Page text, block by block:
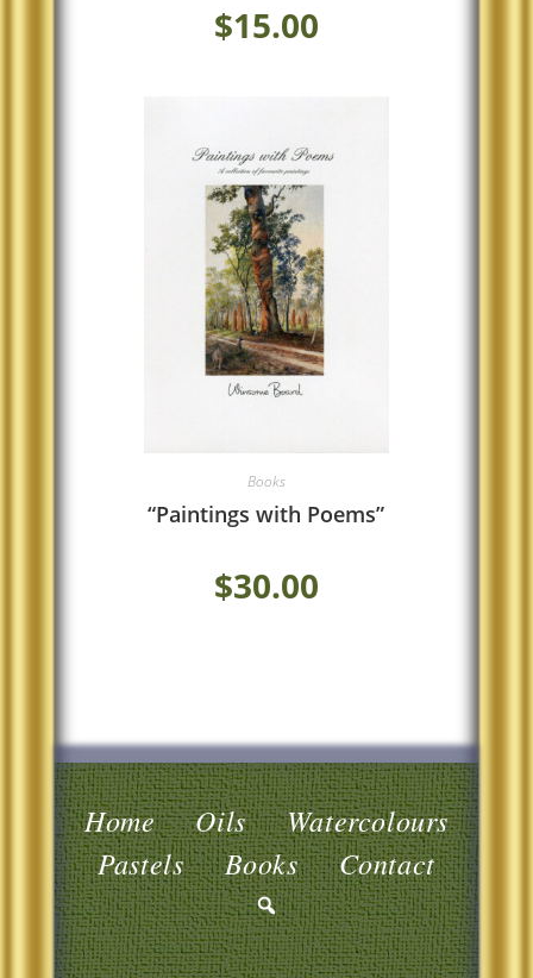
$15.00
Books
“Paintings with Poems”
$30.00
Home Oils
Watercolours
Pastels
Books Contact